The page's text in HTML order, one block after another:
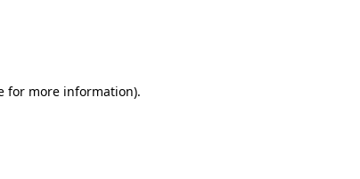
for more information).